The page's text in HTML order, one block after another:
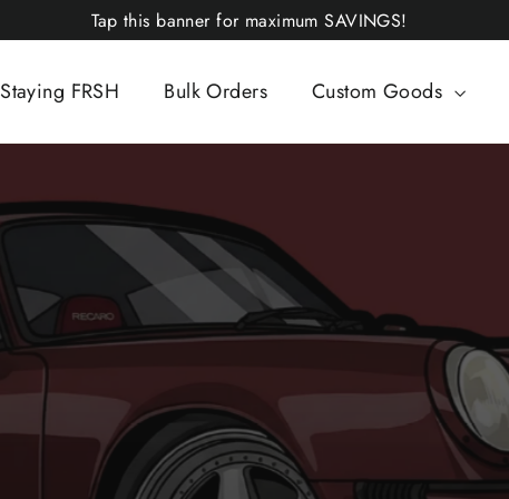
Tap this banner for maximum SAVINGS!
Staying FRSH Bulk Orders Custom Goods